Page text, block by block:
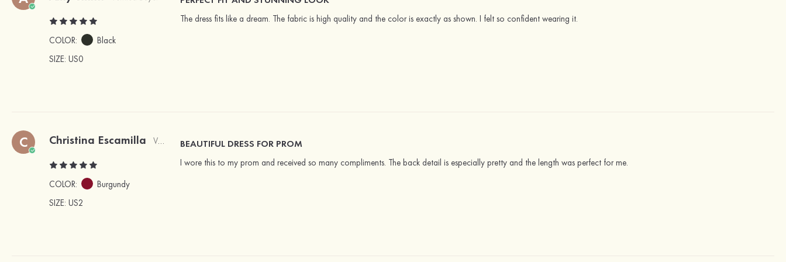
COLOR:
Black
SIZE: US0
The dress fits like a dream. The fabric is high quality and the color is exactly as shown. I felt so confident wearing it.
C Christina Escamilla Verified Buyer
COLOR:
Burgundy
SIZE: US2
BEAUTIFUL DRESS FOR PROM
I wore this to my prom and received so many compliments. The back detail is especially pretty and the length was perfect for me.